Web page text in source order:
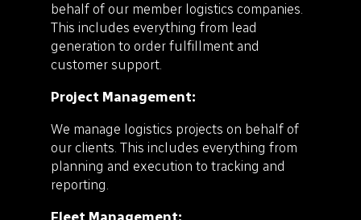
behalf of our member logistics companies.
This includes everything from lead
generation to order fulfillment and
customer support.
Project Management:
We manage logistics projects on behalf of
our clients. This includes everything from
planning and execution to tracking and
reporting.
Fleet Management: